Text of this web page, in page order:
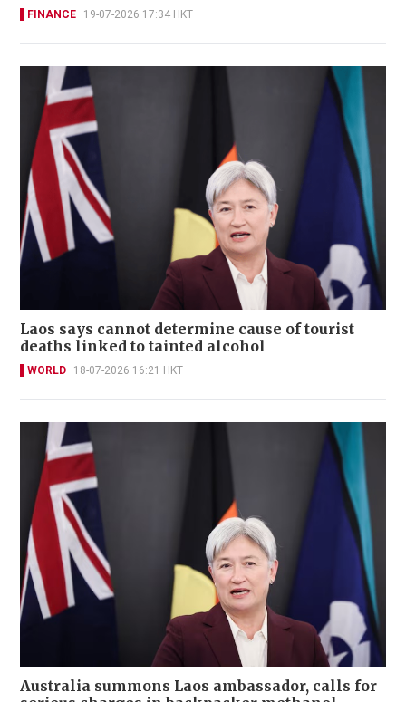
FINANCE 19-07-2026 17:34 HKT
Laos says cannot determine cause of tourist
deaths linked to tainted alcohol
WORLD 18-07-2026 16:21 HKT
Australia summons Laos ambassador, calls for